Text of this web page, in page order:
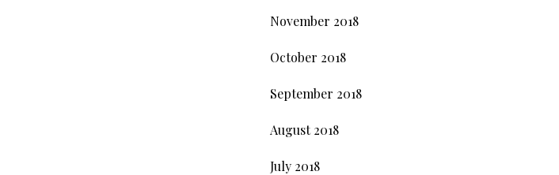
November 2018
October 2018
September 2018
August 2018
July 2018